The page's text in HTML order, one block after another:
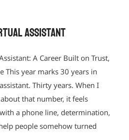
Assistant
A Career Built on Trust,
This year marks 30 years in
Thirty years. When I
that number, it feels
a phone line, determination,
people somehow turned